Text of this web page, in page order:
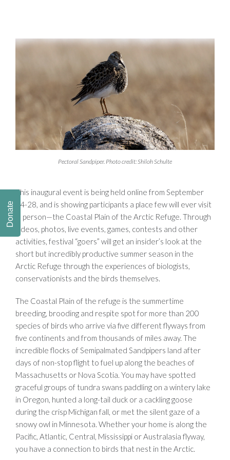
Pectoral Sandpiper. Photo credit: Shiloh Schulte
This inaugural event is being held online from September
24-28, and is showing participants a place few will ever visit
in person—the Coastal Plain of the Arctic Refuge. Through
videos, photos, live events, games, contests and other
activities, festival “goers” will get an insider’s look at the
short but incredibly productive summer season in the
Arctic Refuge through the experiences of biologists,
conservationists and the birds themselves.
The Coastal Plain of the refuge is the summertime
breeding, brooding and respite spot for more than 200
species of birds who arrive via five different flyways from
five continents and from thousands of miles away. The
incredible flocks of Semipalmated Sandpipers land after
days of non-stop flight to fuel up along the beaches of
Massachusetts or Nova Scotia. You may have spotted
graceful groups of tundra swans paddling on a wintery lake
in Oregon, hunted a long-tail duck or a cackling goose
during the crisp Michigan fall, or met the silent gaze of a
snowy owl in Minnesota. Whether your home is along the
Pacific, Atlantic, Central, Mississippi or Australasia flyway,
you have a connection to birds that nest in the Arctic.
Donate